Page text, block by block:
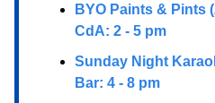
BYO Paints & Pints
CdA: 2 - 5 pm
Sunday Night
Bar: 4 - 8 pm